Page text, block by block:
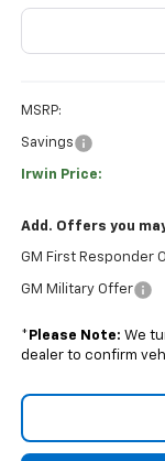
MSRP:
Savings
Irwin Price:
Add. Offers you
GM First Responder
GM Military Offer
* Please Note: We
dealer to confirm